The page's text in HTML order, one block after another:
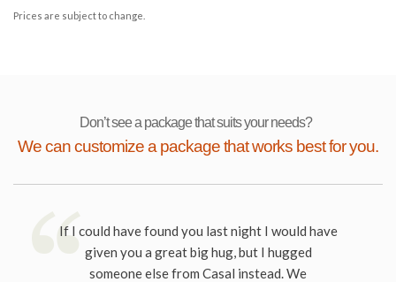
Prices are subject to change.
Don’t see a package that suits your needs?
We can customize a package that works best for you.
If I could have found you last night I would have
given you a great big hug, but I hugged
someone else from Casal instead. We